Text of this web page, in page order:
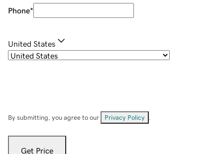
Phone*
United States
By submitting, you agree to our Privacy Policy
Get Price